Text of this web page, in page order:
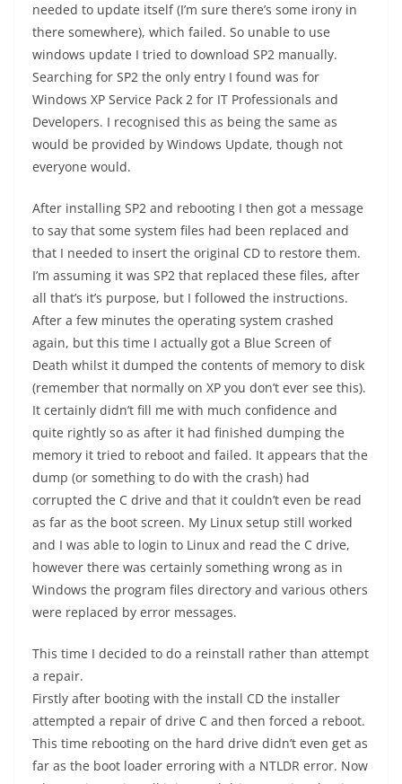
needed to update itself (I’m sure there’s some irony in
there somewhere), which failed. So unable to use
windows update I tried to download SP2 manually.
Searching for SP2 the only entry I found was for
Windows XP Service Pack 2 for IT Professionals and
Developers. I recognised this as being the same as
would be provided by Windows Update, though not
everyone would.
After installing SP2 and rebooting I then got a message
to say that some system files had been replaced and
that I needed to insert the original CD to restore them.
I’m assuming it was SP2 that replaced these files, after
all that’s it’s purpose, but I followed the instructions.
After a few minutes the operating system crashed
again, but this time I actually got a Blue Screen of
Death whilst it dumped the contents of memory to disk
(remember that normally on XP you don’t ever see this).
It certainly didn’t fill me with much confidence and
quite rightly so as after it had finished dumping the
memory it tried to reboot and failed. It appears that the
dump (or something to do with the crash) had
corrupted the C drive and that it couldn’t even be read
as far as the boot screen. My Linux setup still worked
and I was able to login to Linux and read the C drive,
however there was certainly something wrong as in
Windows the program files directory and various others
were replaced by error messages.
This time I decided to do a reinstall rather than attempt
a repair.
Firstly after booting with the install CD the installer
attempted a repair of drive C and then forced a reboot.
This time rebooting on the hard drive didn’t even get as
far as the boot loader erroring with a NTLDR error. Now